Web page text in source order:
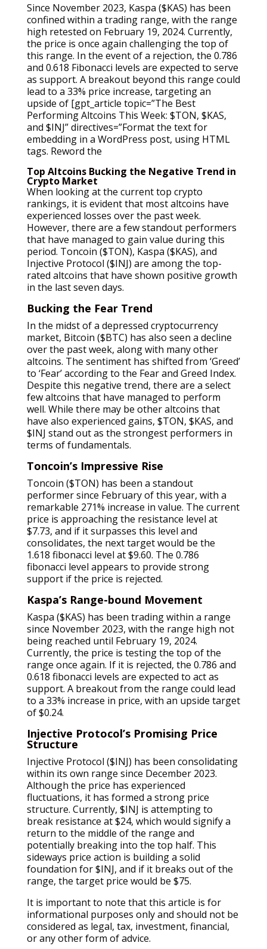
Since November 2023, Kaspa ($KAS) has been
confined within a trading range, with the range
high retested on February 19, 2024. Currently,
the price is once again challenging the top of
this range. In the event of a rejection, the 0.786
and 0.618 Fibonacci levels are expected to serve
as support. A breakout beyond this range could
lead to a 33% price increase, targeting an
upside of [gpt_article topic=”The Best
Performing Altcoins This Week: $TON, $KAS,
and $INJ” directives=”Format the text for
embedding in a WordPress post, using HTML
tags. Reword the
Top Altcoins Bucking the Negative Trend in
Crypto Market
When looking at the current top crypto
rankings, it is evident that most altcoins have
experienced losses over the past week.
However, there are a few standout performers
that have managed to gain value during this
period. Toncoin ($TON), Kaspa ($KAS), and
Injective Protocol ($INJ) are among the top-
rated altcoins that have shown positive growth
in the last seven days.
Bucking the Fear Trend
In the midst of a depressed cryptocurrency
market, Bitcoin ($BTC) has also seen a decline
over the past week, along with many other
altcoins. The sentiment has shifted from ‘Greed’
to ‘Fear’ according to the Fear and Greed Index.
Despite this negative trend, there are a select
few altcoins that have managed to perform
well. While there may be other altcoins that
have also experienced gains, $TON, $KAS, and
$INJ stand out as the strongest performers in
terms of fundamentals.
Toncoin’s Impressive Rise
Toncoin ($TON) has been a standout
performer since February of this year, with a
remarkable 271% increase in value. The current
price is approaching the resistance level at
$7.73, and if it surpasses this level and
consolidates, the next target would be the
1.618 fibonacci level at $9.60. The 0.786
fibonacci level appears to provide strong
support if the price is rejected.
Kaspa’s Range-bound Movement
Kaspa ($KAS) has been trading within a range
since November 2023, with the range high not
being reached until February 19, 2024.
Currently, the price is testing the top of the
range once again. If it is rejected, the 0.786 and
0.618 fibonacci levels are expected to act as
support. A breakout from the range could lead
to a 33% increase in price, with an upside target
of $0.24.
Injective Protocol’s Promising Price
Structure
Injective Protocol ($INJ) has been consolidating
within its own range since December 2023.
Although the price has experienced
fluctuations, it has formed a strong price
structure. Currently, $INJ is attempting to
break resistance at $24, which would signify a
return to the middle of the range and
potentially breaking into the top half. This
sideways price action is building a solid
foundation for $INJ, and if it breaks out of the
range, the target price would be $75.
It is important to note that this article is for
informational purposes only and should not be
considered as legal, tax, investment, financial,
or any other form of advice.